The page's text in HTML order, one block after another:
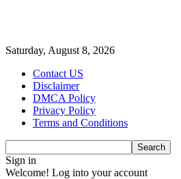
Saturday, August 8, 2026
Contact US
Disclaimer
DMCA Policy
Privacy Policy
Terms and Conditions
Sign in
Welcome! Log into your account